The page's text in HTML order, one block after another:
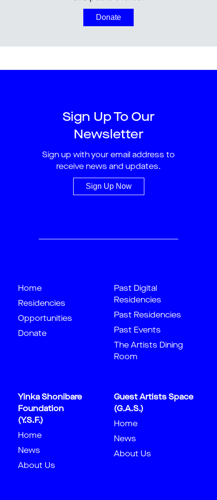
Donate
Sign Up To Our
Newsletter
Sign up with your email address to
receive news and updates.
Sign Up Now
Home
Residencies
Opportunities
Donate
Past Digital
Residencies
Past Residencies
Past Events
The Artists Dining
Room
Yinka Shonibare
Foundation
(Y.S.F.)
Home
News
About Us
Guest Artists Space
(G.A.S.)
Home
News
About Us